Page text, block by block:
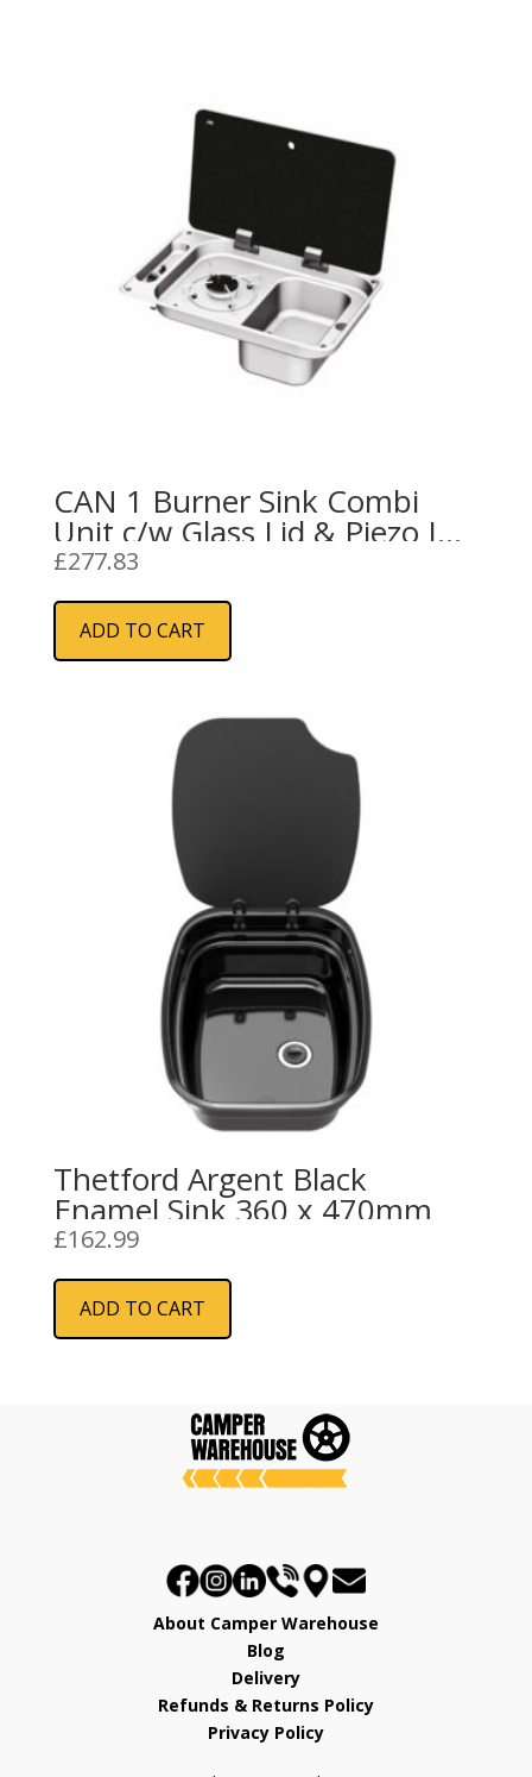
CAN 1 Burner Sink Combi
Unit c/w Glass Lid & Piezo Ign
(Right Handed)
£277.83
ADD TO CART
Thetford Argent Black
Enamel Sink 360 x 470mm
£162.99
ADD TO CART
About Camper Warehouse
Blog
Delivery
Refunds & Returns Policy
Privacy Policy